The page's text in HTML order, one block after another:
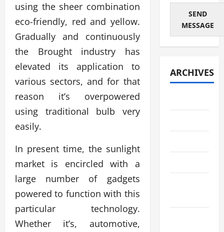
using the sheer combination
eco-friendly, red and yellow.
Gradually and continuously
the Brought industry has
elevated its application to
various sectors, and for that
reason it’s overpowered
using traditional bulb very
easily.
In present time, the sunlight
market is encircled with a
large number of gadgets
powered to function with this
particular technology.
Whether it’s, automotive,
SEND
MESSAGE
ARCHIVES